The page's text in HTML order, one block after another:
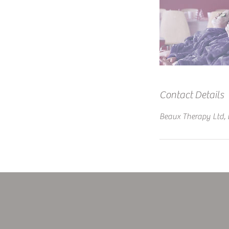
Contact Details
Beaux Therapy